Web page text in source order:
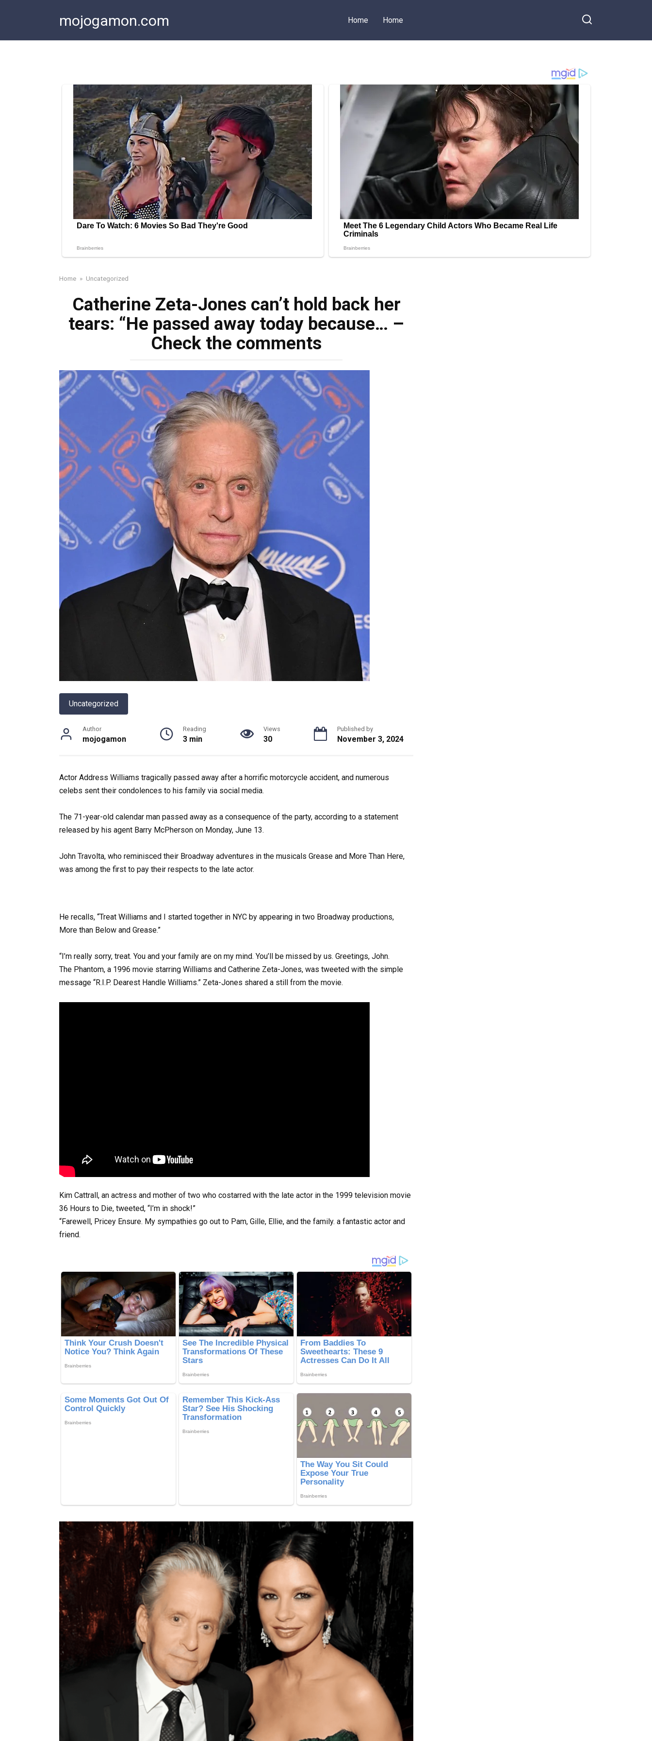
mojogamon.com Home Home
Home » Uncategorized
Catherine Zeta-Jones can’t hold back her
tears: “He passed away today because… –
Check the comments
Uncategorized
Author
mojogamon
Reading
3 min
Views
30
Published by
November 3, 2024
Actor Address Williams tragically passed away after a horrific motorcycle accident, and numerous
celebs sent their condolences to his family via social media.
The 71-year-old calendar man passed away as a consequence of the party, according to a statement
released by his agent Barry McPherson on Monday, June 13.
John Travolta, who reminisced their Broadway adventures in the musicals Grease and More Than Here,
was among the first to pay their respects to the late actor.
He recalls, “Treat Williams and I started together in NYC by appearing in two Broadway productions,
More than Below and Grease.”
“I’m really sorry, treat. You and your family are on my mind. You’ll be missed by us. Greetings, John.
The Phantom, a 1996 movie starring Williams and Catherine Zeta-Jones, was tweeted with the simple
message “R.I.P. Dearest Handle Williams.” Zeta-Jones shared a still from the movie.
Kim Cattrall, an actress and mother of two who costarred with the late actor in the 1999 television movie
36 Hours to Die, tweeted, “I’m in shock!”
“Farewell, Pricey Ensure. My sympathies go out to Pam, Gille, Ellie, and the family. a fantastic actor and
friend.